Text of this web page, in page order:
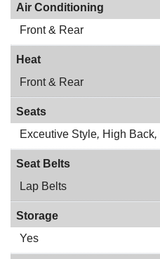
Air Conditioning
Front & Rear
Heat
Front & Rear
Seats
Exceutive Style, High Back,
Seat Belts
Lap Belts
Storage
Yes